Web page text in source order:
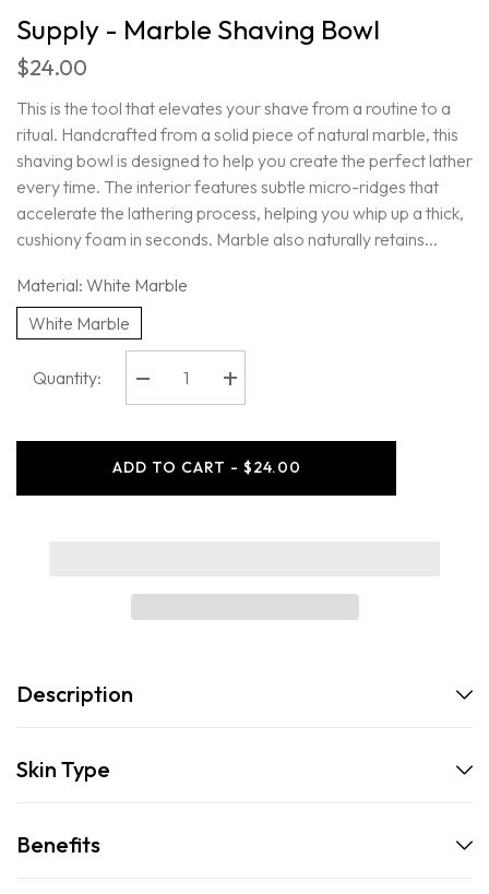
Supply - Marble Shaving Bowl
$24.00
This is the tool that elevates your shave from a routine to a
ritual. Handcrafted from a solid piece of natural marble, this
shaving bowl is designed to help you create the perfect lather
every time. The interior features subtle micro-ridges that
accelerate the lathering process, helping you whip up a thick,
cushiony foam in seconds. Marble also naturally retains...
Material: White Marble
White Marble
Quantity:
Decrease
quantity
Marble
Bowl
Increase
quantity
Marble
Bowl
ADD TO CART - $24.00
Description
Skin Type
Benefits